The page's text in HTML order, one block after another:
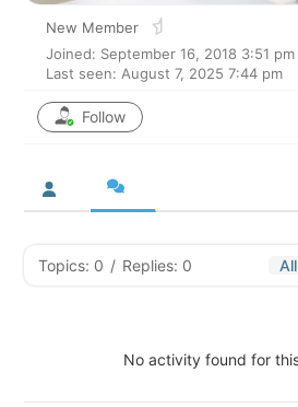
New Member
Joined: September 16, 2018 3:51 pm
Last seen: August 7, 2025 7:44 pm
Follow
Topics: 0 / Replies: 0 All
No activity found for